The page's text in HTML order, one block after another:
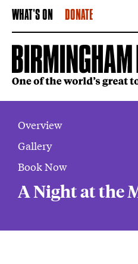
WHAT'S ON DONATE
A Night at the
Overview
Gallery
Book Now